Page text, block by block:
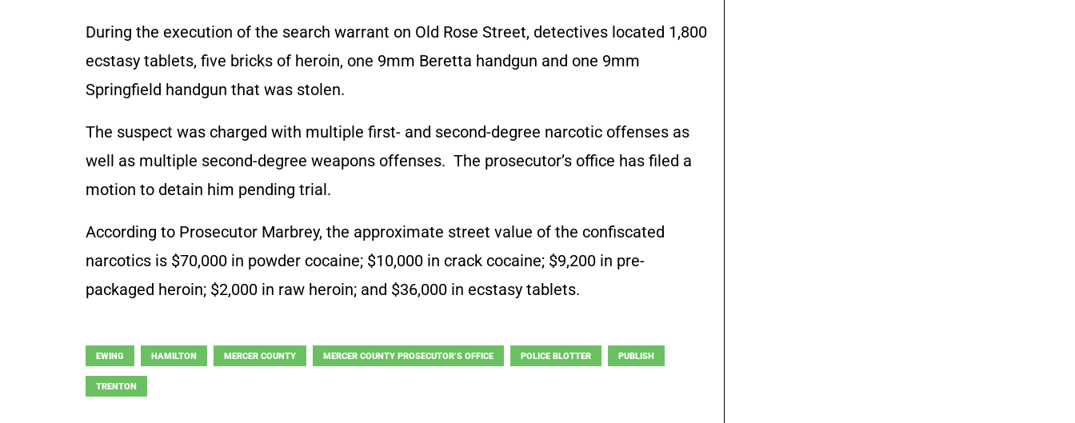
During the execution of the search warrant on Old Rose Street, detectives located 1,800
ecstasy tablets, five bricks of heroin, one 9mm Beretta handgun and one 9mm
Springfield handgun that was stolen.
The suspect was charged with multiple first- and second-degree narcotic offenses as
well as multiple second-degree weapons offenses. The prosecutor’s office has filed a
motion to detain him pending trial.
According to Prosecutor Marbrey, the approximate street value of the confiscated
narcotics is $70,000 in powder cocaine; $10,000 in crack cocaine; $9,200 in pre-
packaged heroin; $2,000 in raw heroin; and $36,000 in ecstasy tablets.
EWING HAMILTON MERCER COUNTY MERCER COUNTY PROSECUTOR’S OFFICE POLICE BLOTTER PUBLISH
TRENTON